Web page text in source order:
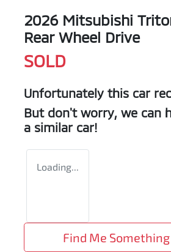
2026 Mitsubishi
Rear Wheel Drive
SOLD
Unfortunately this car
But don't worry, we can
a similar car!
Loading...
Find Me